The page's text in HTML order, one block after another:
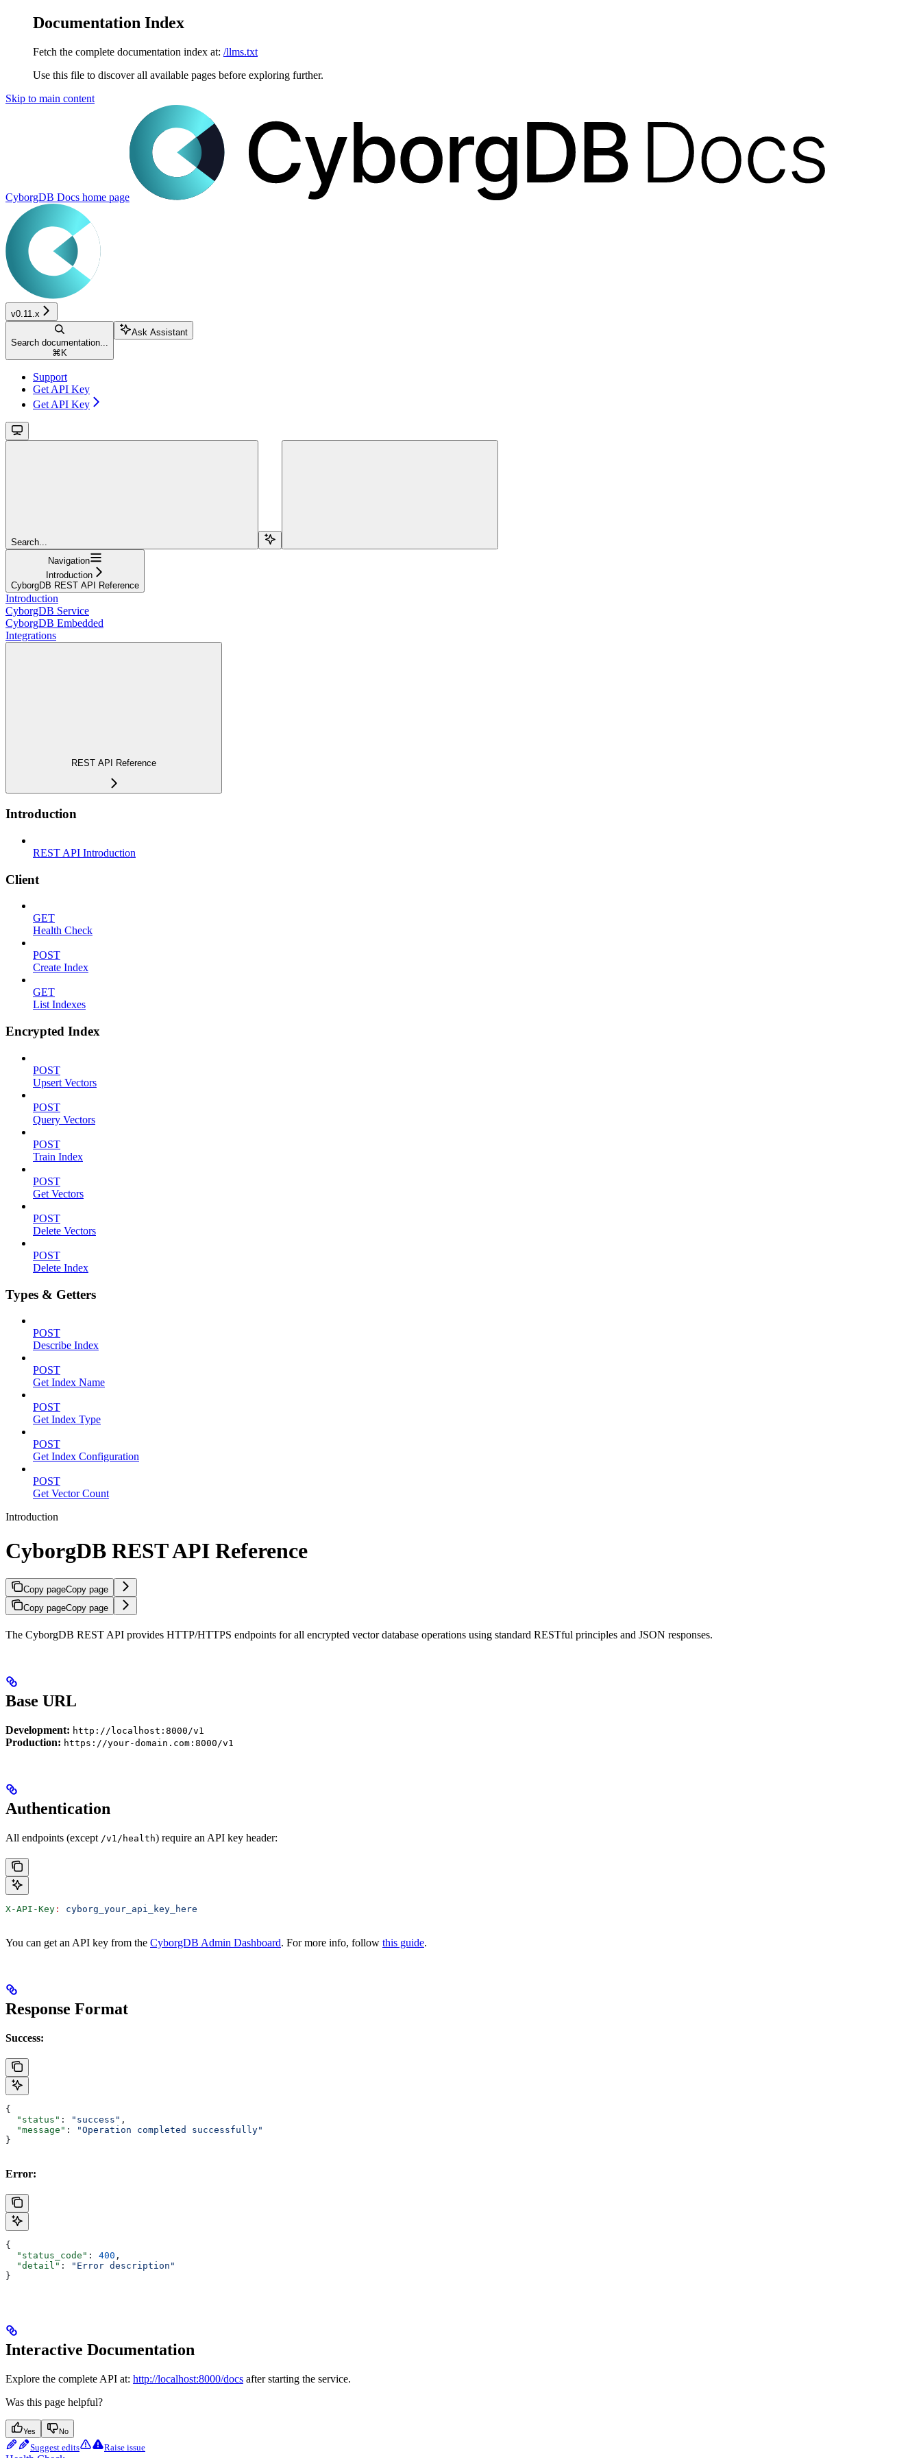
Documentation Index
Fetch the complete documentation index at: /llms.txt
Use this file to discover all available pages before exploring further.
Skip to main content
CyborgDB Docs home page
v0.11.x
Search documentation...
⌘ K
Ask Assistant
Support
Get API Key
Get API Key
Search...
Navigation
Introduction
CyborgDB REST API Reference
Introduction
CyborgDB Service
CyborgDB Embedded
Integrations
REST API Reference
Introduction
REST API Introduction
Client
GET
Health Check
POST
Create Index
GET
List Indexes
Encrypted Index
POST
Upsert Vectors
POST
Query Vectors
POST
Train Index
POST
Get Vectors
POST
Delete Vectors
POST
Delete Index
Types & Getters
POST
Describe Index
POST
Get Index Name
POST
Get Index Type
POST
Get Index Configuration
POST
Get Vector Count
Introduction
CyborgDB REST API Reference
Copy pageCopy page
Copy pageCopy page
The CyborgDB REST API provides HTTP/HTTPS endpoints for all encrypted vector database operations using standard RESTful principles and JSON responses.
Base URL
Development: http://localhost:8000/v1
Production: https://your-domain.com:8000/v1
Authentication
All endpoints (except /v1/health) require an API key header:
X-API-Key : cyborg_your_api_key_here
You can get an API key from the CyborgDB Admin Dashboard. For more info, follow this guide.
Response Format
Success:
{
  "status"
: "success" ,
  "message"
:
"Operation completed successfully"
}
Error:
{
  "status_code"
: 400 ,
  "detail"
:
"Error description"
}
Interactive Documentation
Explore the complete API at: http://localhost:8000/docs after starting the service.
Was this page helpful?
Yes No
Suggest edits Raise issue